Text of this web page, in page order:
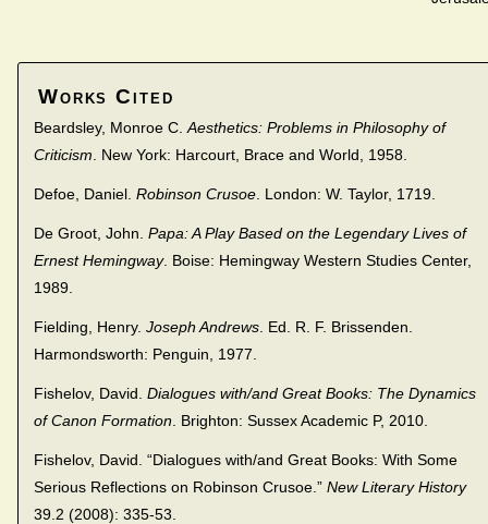
Works Cited
Beardsley, Monroe C.Aesthetics: Problems in Philosophy of
Criticism. New York: Harcourt, Brace and World, 1958.
Defoe, Daniel. Robinson Crusoe. London: W. Taylor, 1719.
De Groot, John. Papa: A Play Based on the Legendary Lives of
Ernest Hemingway. Boise: Hemingway Western Studies Center,
1989.
Fielding, Henry. Joseph Andrews. Ed. R. F. Brissenden.
Harmondsworth: Penguin, 1977.
Fishelov, David. Dialogues with/and Great Books: The Dynamics
of Canon Formation. Brighton: Sussex Academic P, 2010.
Fishelov, David. “Dialogues with/and Great Books: With Some
Serious Reflections on Robinson Crusoe.” New Literary History
39.2 (2008): 335-53.